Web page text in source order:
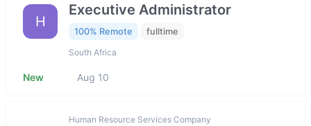
H
Executive Administrator
100% Remote fulltime
South Africa
New Aug 10
Human Resource Services Company